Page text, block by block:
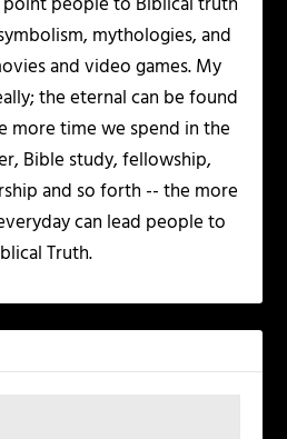
mythologies, and
and video games. My
the eternal can be found
more time we spend in the
Bible study, fellowship,
and so forth -- the more
can lead people to
Truth.